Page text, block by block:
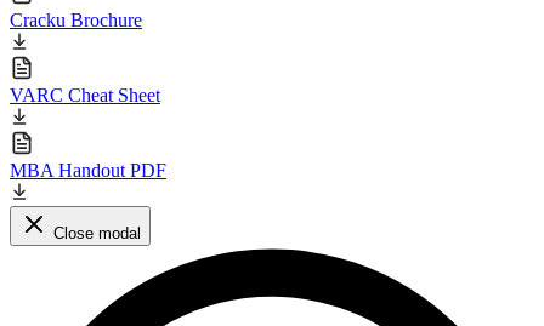
Cracku Brochure
VARC Cheat Sheet
MBA Handout PDF
Close modal